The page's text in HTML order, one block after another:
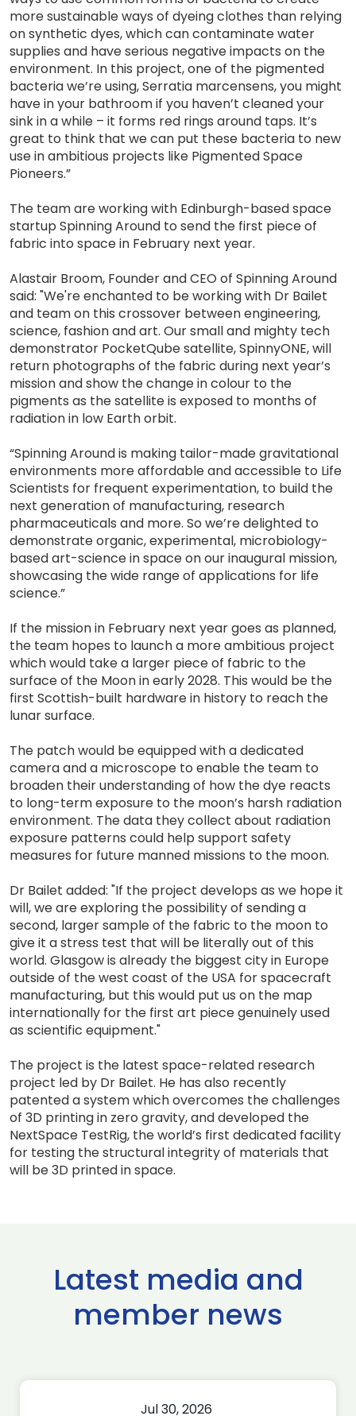
more sustainable ways of dyeing clothes than relying
on synthetic dyes, which can contaminate water
supplies and have serious negative impacts on the
environment. In this project, one of the pigmented
bacteria we’re using, Serratia marcensens, you might
have in your bathroom if you haven’t cleaned your
sink in a while – it forms red rings around taps. It’s
great to think that we can put these bacteria to new
use in ambitious projects like Pigmented Space
Pioneers.”
The team are working with Edinburgh-based space
startup Spinning Around to send the first piece of
fabric into space in February next year.
Alastair Broom, Founder and CEO of Spinning Around
said: "We're enchanted to be working with Dr Bailet
and team on this crossover between engineering,
science, fashion and art. Our small and mighty tech
demonstrator PocketQube satellite, SpinnyONE, will
return photographs of the fabric during next year’s
mission and show the change in colour to the
pigments as the satellite is exposed to months of
radiation in low Earth orbit.
“Spinning Around is making tailor-made gravitational
environments more affordable and accessible to Life
Scientists for frequent experimentation, to build the
next generation of manufacturing, research
pharmaceuticals and more. So we’re delighted to
demonstrate organic, experimental, microbiology-
based art-science in space on our inaugural mission,
showcasing the wide range of applications for life
science.”
If the mission in February next year goes as planned,
the team hopes to launch a more ambitious project
which would take a larger piece of fabric to the
surface of the Moon in early 2028. This would be the
first Scottish-built hardware in history to reach the
lunar surface.
The patch would be equipped with a dedicated
camera and a microscope to enable the team to
broaden their understanding of how the dye reacts
to long-term exposure to the moon’s harsh radiation
environment. The data they collect about radiation
exposure patterns could help support safety
measures for future manned missions to the moon.
Dr Bailet added: "If the project develops as we hope it
will, we are exploring the possibility of sending a
second, larger sample of the fabric to the moon to
give it a stress test that will be literally out of this
world. Glasgow is already the biggest city in Europe
outside of the west coast of the USA for spacecraft
manufacturing, but this would put us on the map
internationally for the first art piece genuinely used
as scientific equipment."
The project is the latest space-related research
project led by Dr Bailet. He has also recently
patented a system which overcomes the challenges
of 3D printing in zero gravity, and developed the
NextSpace TestRig, the world’s first dedicated facility
for testing the structural integrity of materials that
will be 3D printed in space.
Latest media and
member news
Jul 30, 2026